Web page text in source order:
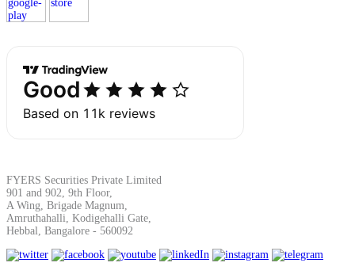
Margin Calculator
Brokerage Calculator
FYERS Securities Private Limited
901 and 902, 9th Floor,
A Wing, Brigade Magnum,
Amruthahalli, Kodigehalli Gate,
Hebbal, Bangalore - 560092